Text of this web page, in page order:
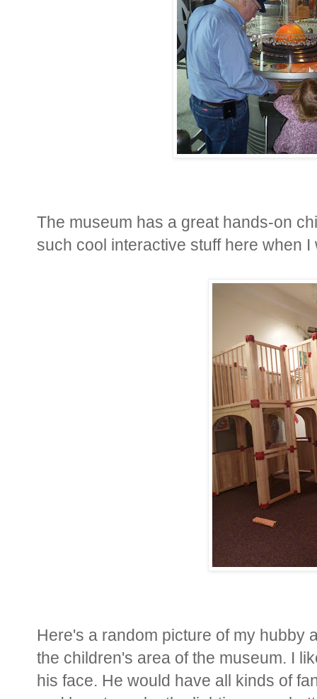
The museum has a great hands-on
such cool interactive stuff here when I
Here's a random picture of my hubby
the children's area of the museum. I
his face. He would have all kinds of